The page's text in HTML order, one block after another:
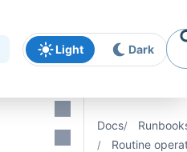
Light Dark
Docs
Routine